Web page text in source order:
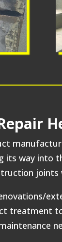
way into
joints
treatment